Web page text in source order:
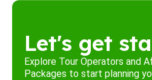
Let's get
Explore Tour Operators and
Packages to start planning